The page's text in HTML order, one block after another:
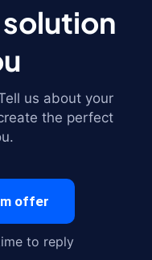
us about your
the perfect
offer
to reply